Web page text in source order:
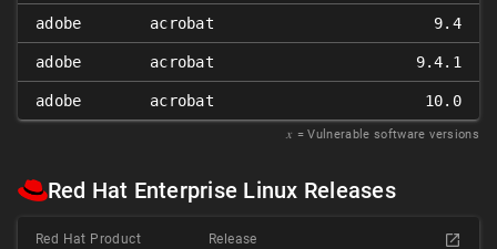
adobe acrobat 9.4
adobe acrobat 9.4.1
adobe acrobat 10.0
𝑥 = Vulnerable software versions
Red Hat Enterprise Linux Releases
Red Hat Product Release